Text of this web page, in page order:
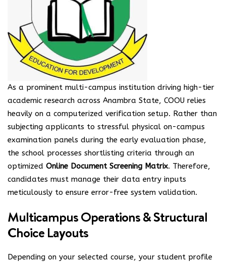
As a prominent multi-campus institution driving high-tier
academic research across Anambra State, COOU relies
heavily on a computerized verification setup. Rather than
subjecting applicants to stressful physical on-campus
examination panels during the early evaluation phase,
the school processes shortlisting criteria through an
optimized Online Document Screening Matrix. Therefore,
candidates must manage their data entry inputs
meticulously to ensure error-free system validation.
Multicampus Operations & Structural
Choice Layouts
Depending on your selected course, your student profile